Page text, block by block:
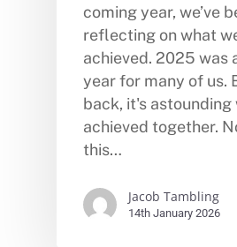
coming year, we’ve
reflecting on what
achieved. 2025 was
year for many of us.
back, it's astounding
achieved together.
this…
Jacob Tambling
14th January 2026